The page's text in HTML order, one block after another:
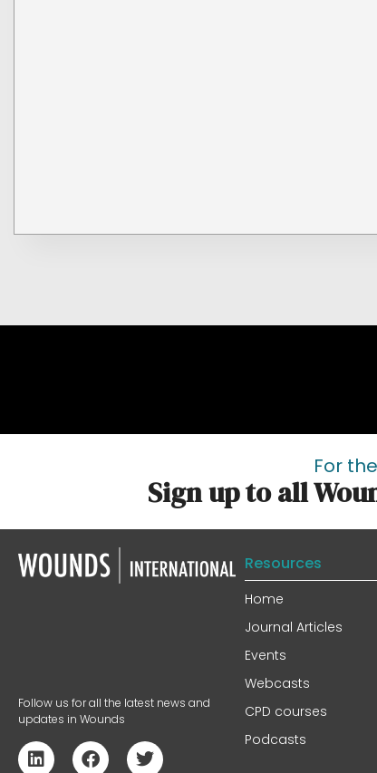
For
Sign up to all
Follow us for all the latest news and
updates in Wounds
Resources
Home
Journal Articles
Events
Webcasts
CPD courses
Podcasts